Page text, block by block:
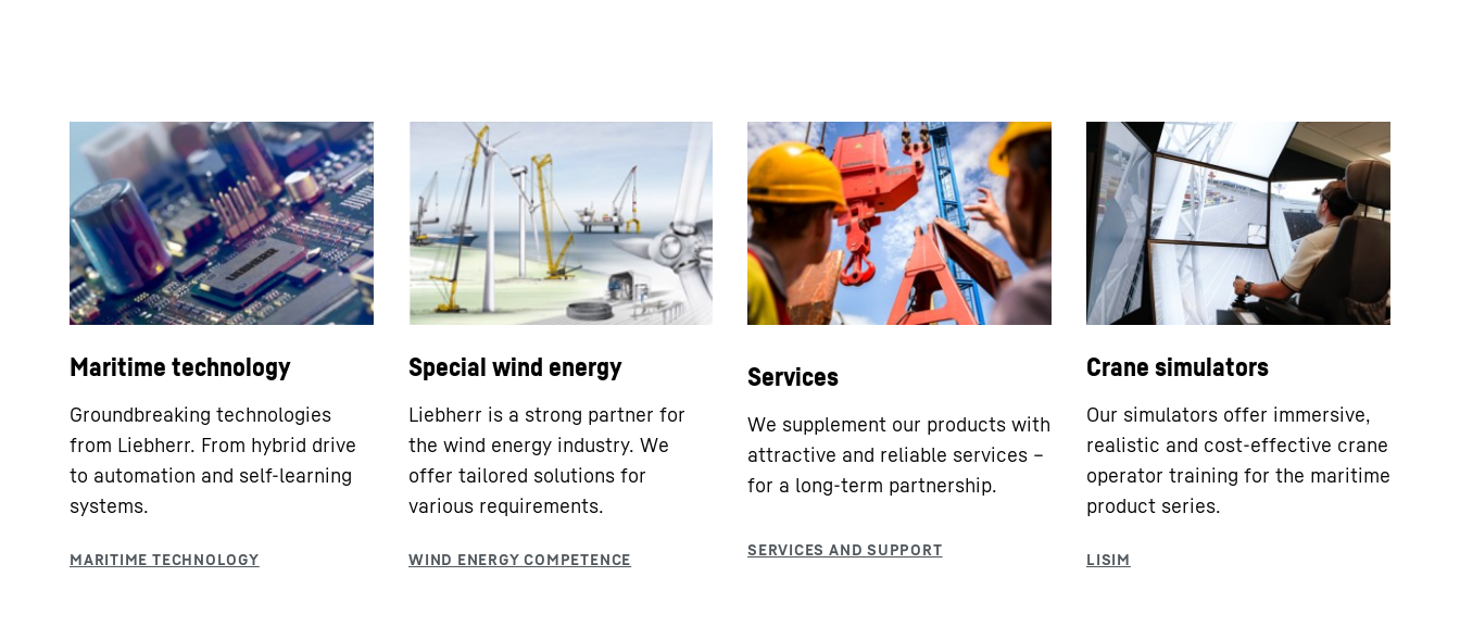
Maritime technology
Groundbreaking technologies
from Liebherr. From hybrid drive
to automation and self-learning
systems.
Special wind energy
Liebherr is a strong partner for
the wind energy industry. We
offer tailored solutions for
various requirements.
Services
We supplement our products with
attractive and reliable services –
for a long-term partnership.
Crane simulators
Our simulators offer immersive,
realistic and cost-effective crane
operator training for the maritime
product series.